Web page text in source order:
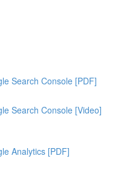
Search Console [PDF]
Search Console [Video]
Analytics [PDF]